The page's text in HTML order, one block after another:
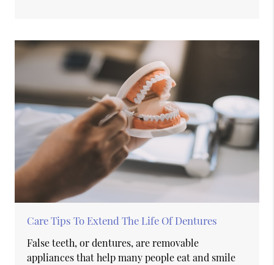
Care Tips To Extend The Life Of Dentures
False teeth, or dentures, are removable
appliances that help many people eat and smile